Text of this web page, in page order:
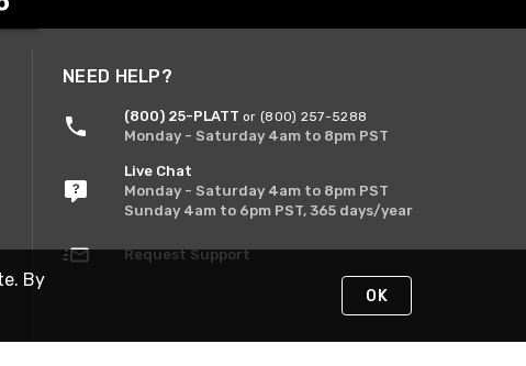
NEED HELP?
(800) 25-PLATT or (800) 257-5288
Monday - Saturday 4am to 8pm PST
Live Chat
Monday - Saturday 4am to 8pm PST
Sunday 4am to 6pm PST, 365 days/year
Request Support
By
OK